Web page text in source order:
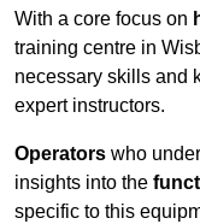
With a core focus on
training centre in
necessary skills and
expert instructors.
Operators who
insights into the
specific to this